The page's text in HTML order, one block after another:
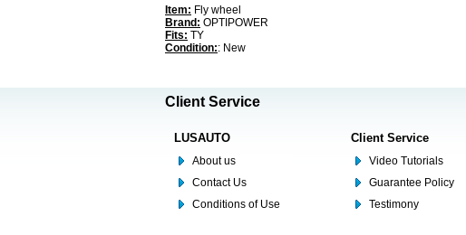
Item: Fly wheel
Brand: OPTIPOWER
Fits: TY
Condition:: New
Client Service
LUSAUTO
About us
Contact Us
Conditions of Use
Client Service
Video Tutorials
Guarantee Policy
Testimony